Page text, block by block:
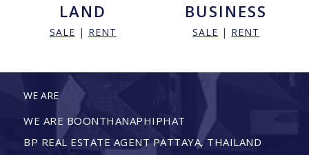
LAND
SALE | RENT
BUSINESS
SALE | RENT
WE ARE
WE ARE BOONTHANAPHIPHAT
BP REAL ESTATE AGENT PATTAYA, THAILAND